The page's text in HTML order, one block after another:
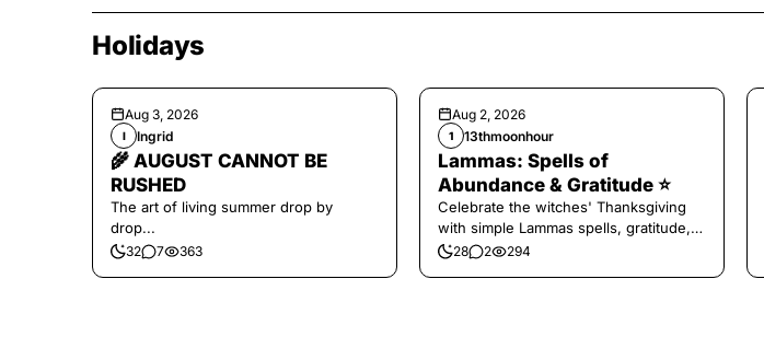
Holidays
Aug 3, 2026
I Ingrid
🌾 AUGUST CANNOT BE
RUSHED
The art of living summer drop by
drop...
32 7 363
Aug 2, 2026
1 13thmoonhour
Lammas: Spells of
Abundance & Gratitude ⭐️
Celebrate the witches' Thanksgiving
with simple Lammas spells, gratitude,
and harvest magic.
28 2 294